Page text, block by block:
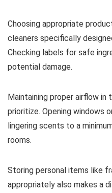
Choosing appropriate
cleaners specifically
Checking labels for safe
potential damage.
Maintaining proper airflow in
prioritize. Opening windows
lingering scents to a
rooms.
Storing personal items like
appropriately also makes a